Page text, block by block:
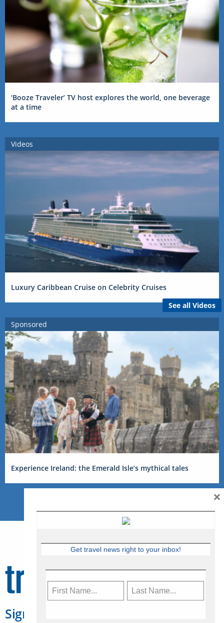
‘Booze Traveler’ TV host explores the world, one beverage
at a time
Videos
Luxury Caribbean Cruise on Celebrity Cruises
See all Videos
Sponsored
Experience Ireland: the Emerald Isle’s mythical tales
Sign Up for Travelweek
Get travel news right to your inbox!
×